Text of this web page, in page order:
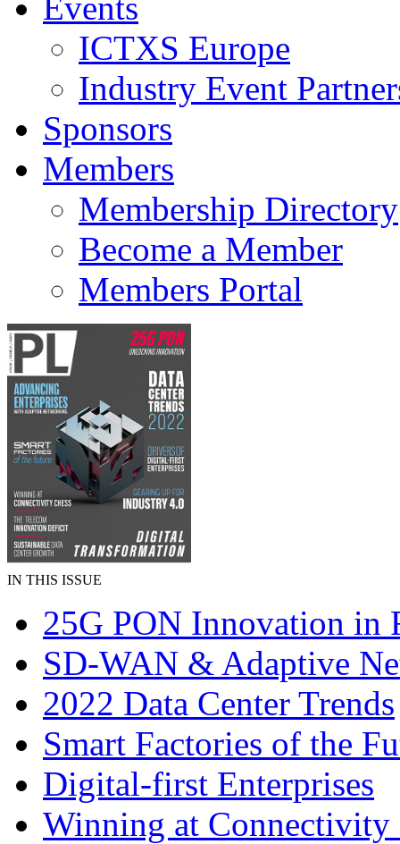
ICTXS Europe
Industry Event
Sponsors
Members
Membership Directory
Become a Member
Members Portal
IN THIS ISSUE
25G PON Innovation in
SD-WAN & Adaptive
2022 Data Center Trends
Smart Factories of the
Digital-first Enterprises
Winning at Connectivity